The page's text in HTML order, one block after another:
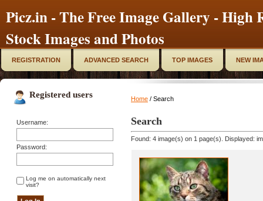
Picz.in - The Free Image Gallery - High
Stock Images and Photos
REGISTRATION ADVANCED SEARCH TOP IMAGES NEW
Registered users
Username:
Password:
Log me on automatically next
visit?
Home / Search
Search
Found: 4 image(s) on 1 page(s). Displayed: